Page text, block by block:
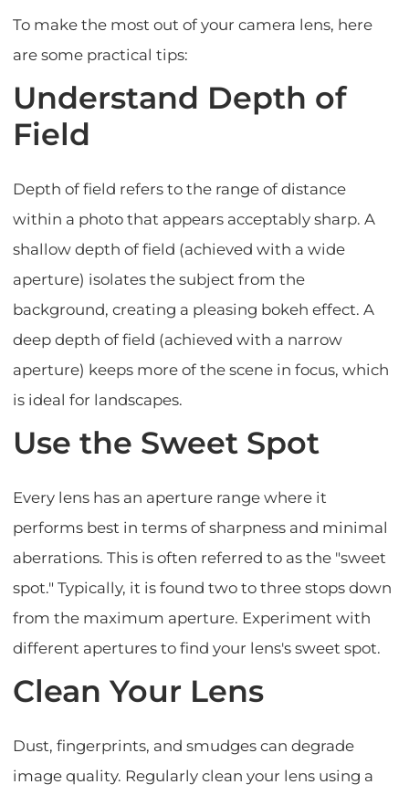
To make the most out of your camera lens, here
are some practical tips:
Understand Depth of
Field
Depth of field refers to the range of distance
within a photo that appears acceptably sharp. A
shallow depth of field (achieved with a wide
aperture) isolates the subject from the
background, creating a pleasing bokeh effect. A
deep depth of field (achieved with a narrow
aperture) keeps more of the scene in focus, which
is ideal for landscapes.
Use the Sweet Spot
Every lens has an aperture range where it
performs best in terms of sharpness and minimal
aberrations. This is often referred to as the "sweet
spot." Typically, it is found two to three stops down
from the maximum aperture. Experiment with
different apertures to find your lens's sweet spot.
Clean Your Lens
Dust, fingerprints, and smudges can degrade
image quality. Regularly clean your lens using a